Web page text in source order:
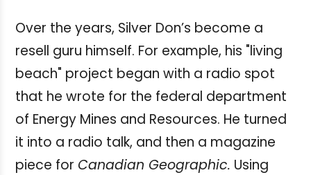
Over the years, Silver Don’s become a
resell guru himself. For example, his "living
beach" project began with a radio spot
that he wrote for the federal department
of Energy Mines and Resources. He turned
it into a radio talk, and then a magazine
piece for Canadian Geographic. Using